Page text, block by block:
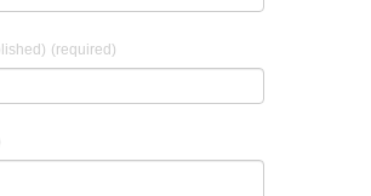
(required)